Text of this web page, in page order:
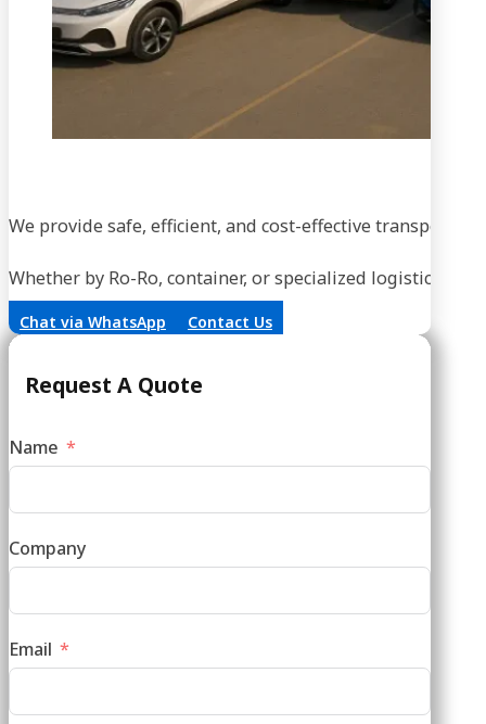
We provide safe, efficient, and cost-effective
Whether by Ro-Ro, container, or specialized logistics,
Chat via WhatsApp Contact Us
Request A Quote
Name
Company
Email